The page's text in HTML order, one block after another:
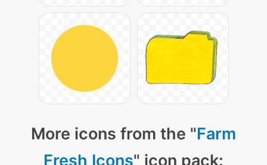
More icons from the "Farm
Fresh Icons" icon pack: